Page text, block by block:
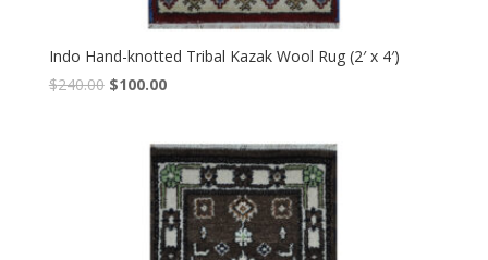
Indo Hand-knotted Tribal Kazak Wool Rug (2′ x 4′)
$240.00 Original
$240.00.
$100.00Current
$100.00.